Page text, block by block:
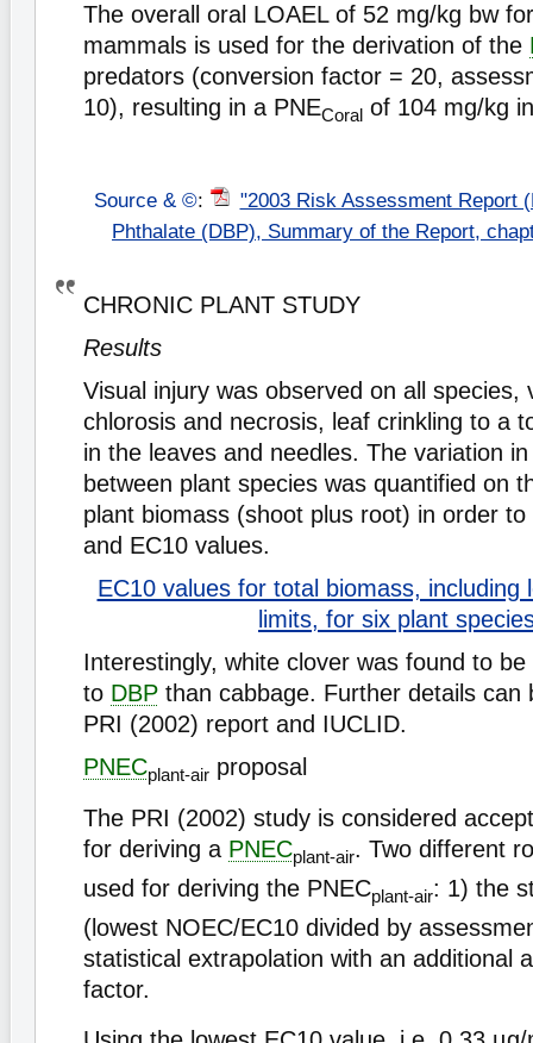
The overall oral LOAEL of 52 mg/kg bw
mammals is used for the derivation of the
predators (conversion factor = 20,
10), resulting in a PNECoral of 104 mg/kg
Source & ©:
"2003 Risk Assessment Report
Phthalate (DBP), Summary of the Report,
CHRONIC PLANT STUDY
Results
Visual injury was observed on all species,
chlorosis and necrosis, leaf crinkling to a
in the leaves and needles. The variation
between plant species was quantified on
plant biomass (shoot plus root) in order to
and EC10 values.
EC10 values for total biomass, including
limits, for six plant
Interestingly, white clover was found to
to DBP than cabbage. Further details can
PRI (2002) report and IUCLID.
PNECplant-air proposal
The PRI (2002) study is considered
for deriving a PNECplant-air. Two different
used for deriving the PNECplant-air: 1) the
(lowest NOEC/EC10 divided by
statistical extrapolation with an additional
factor.